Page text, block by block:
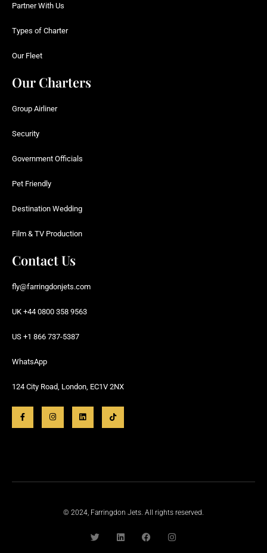
Partner With Us
Types of Charter
Our Fleet
Our Charters
Group Airliner
Security
Government Officials
Pet Friendly
Destination Wedding
Film & TV Production
Contact Us
fly@farringdonjets.com
UK +44 0800 358 9563
US +1 866 737-5387
WhatsApp
124 City Road, London, EC1V 2NX
© 2024, Farringdon Jets. All rights reserved.